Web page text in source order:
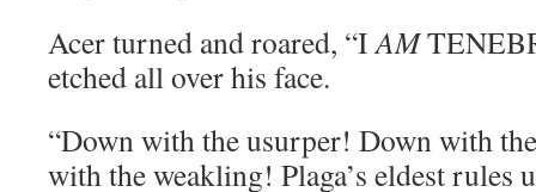
Acer turned and roared, “IAM
etched all over his face.
“Down with the usurper! Down with
with the weakling! Plaga’s eldest rules